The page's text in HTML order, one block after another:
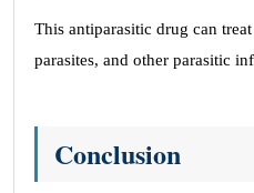
This antiparasitic drug can
parasites, and other parasitic
Conclusion